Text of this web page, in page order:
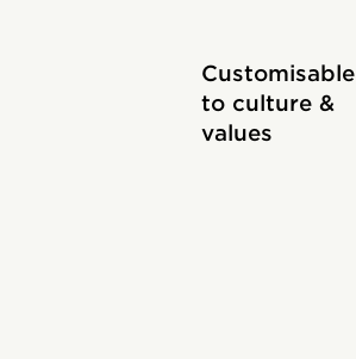
Customisable
to culture &
values